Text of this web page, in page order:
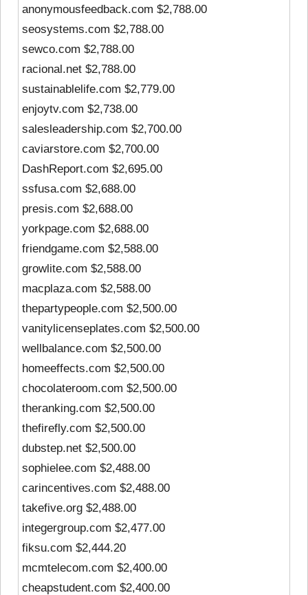
anonymousfeedback.com $2,788.00
seosystems.com $2,788.00
sewco.com $2,788.00
racional.net $2,788.00
sustainablelife.com $2,779.00
enjoytv.com $2,738.00
salesleadership.com $2,700.00
caviarstore.com $2,700.00
DashReport.com $2,695.00
ssfusa.com $2,688.00
presis.com $2,688.00
yorkpage.com $2,688.00
friendgame.com $2,588.00
growlite.com $2,588.00
macplaza.com $2,588.00
thepartypeople.com $2,500.00
vanitylicenseplates.com $2,500.00
wellbalance.com $2,500.00
homeeffects.com $2,500.00
chocolateroom.com $2,500.00
theranking.com $2,500.00
thefirefly.com $2,500.00
dubstep.net $2,500.00
sophielee.com $2,488.00
carincentives.com $2,488.00
takefive.org $2,488.00
integergroup.com $2,477.00
fiksu.com $2,444.20
mcmtelecom.com $2,400.00
cheapstudent.com $2,400.00